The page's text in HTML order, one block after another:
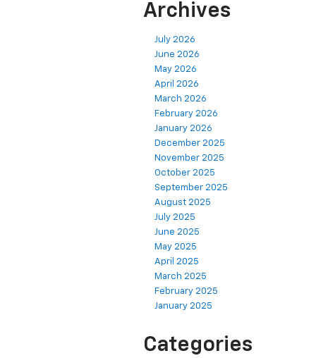
Archives
July 2026
June 2026
May 2026
April 2026
March 2026
February 2026
January 2026
December 2025
November 2025
October 2025
September 2025
August 2025
July 2025
June 2025
May 2025
April 2025
March 2025
February 2025
January 2025
Categories